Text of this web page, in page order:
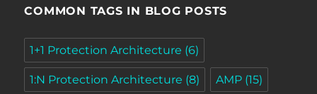
COMMON TAGS IN BLOG POSTS
1+1 Protection Architecture (6)
1:N Protection Architecture (8) AMP (15)